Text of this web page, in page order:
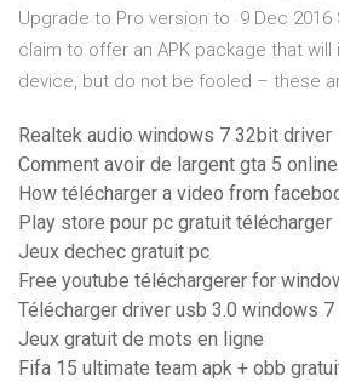
Upgrade to Pro version to 9 Dec
claim to offer an APK package that will
device, but do not be fooled – these
Realtek audio windows 7 32bit driver
Comment avoir de largent gta 5
How télécharger a video from
Play store pour pc gratuit télécharger
Jeux dechec gratuit pc
Free youtube téléchargerer for
Télécharger driver usb 3.0 windows
Jeux gratuit de mots en ligne
Fifa 15 ultimate team apk + obb